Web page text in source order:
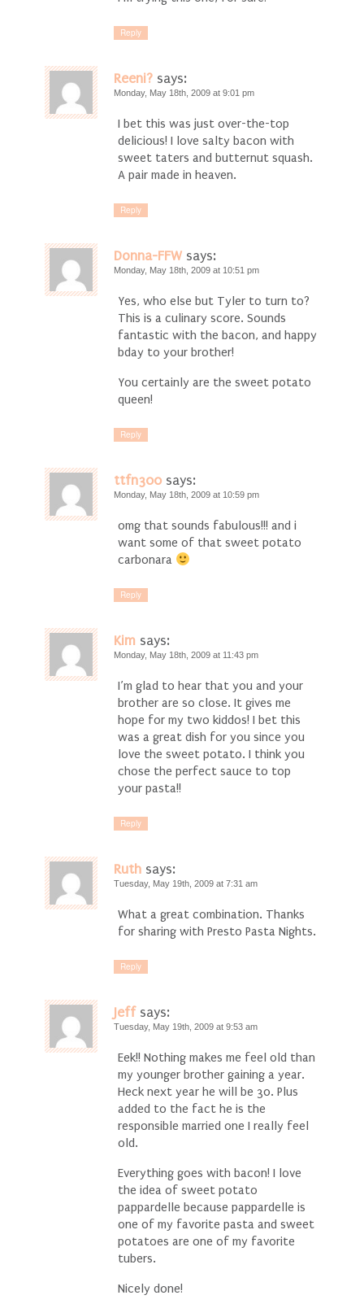
Reply
Reeni? says:
Monday, May 18th, 2009 at 9:01 pm
I bet this was just over-the-top
delicious! I love salty bacon with
sweet taters and butternut squash.
A pair made in heaven.
Reply
Donna-FFW says:
Monday, May 18th, 2009 at 10:51 pm
Yes, who else but Tyler to turn to?
This is a culinary score. Sounds
fantastic with the bacon, and happy
bday to your brother!
You certainly are the sweet potato
queen!
Reply
ttfn300 says:
Monday, May 18th, 2009 at 10:59 pm
omg that sounds fabulous!!! and i
want some of that sweet potato
carbonara
Reply
Kim says:
Monday, May 18th, 2009 at 11:43 pm
I’m glad to hear that you and your
brother are so close. It gives me
hope for my two kiddos! I bet this
was a great dish for you since you
love the sweet potato. I think you
chose the perfect sauce to top
your pasta!!
Reply
Ruth says:
Tuesday, May 19th, 2009 at 7:31 am
What a great combination. Thanks
for sharing with Presto Pasta Nights.
Reply
Jeff says:
Tuesday, May 19th, 2009 at 9:53 am
Eek!! Nothing makes me feel old than
my younger brother gaining a year.
Heck next year he will be 30. Plus
added to the fact he is the
responsible married one I really feel
old.
Everything goes with bacon! I love
the idea of sweet potato
pappardelle because pappardelle is
one of my favorite pasta and sweet
potatoes are one of my favorite
tubers.
Nicely done!